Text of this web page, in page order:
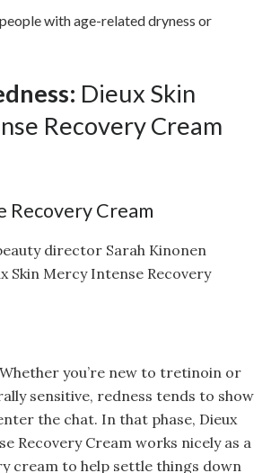
people with age-related dryness or
Dieux Skin
Recovery Cream
Recovery Cream
director Sarah Kinonen
Skin Mercy Intense Recovery
Whether you’re new to tretinoin or
sensitive, redness tends to show
the chat. In that phase, Dieux
Recovery Cream works nicely as a
cream to help settle things down